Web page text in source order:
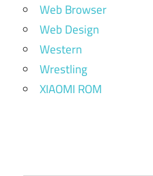
Web Browser
Web Design
Western
Wrestling
XIAOMI ROM